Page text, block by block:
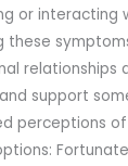
or interacting
these
relationships
support
perceptions